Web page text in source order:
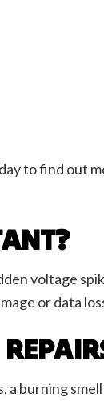
to find out
voltage
or data
burning